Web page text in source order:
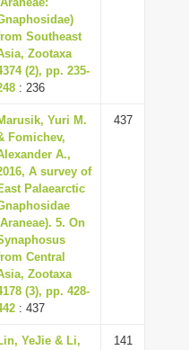
Southeast
Zootaxa
(2), pp. 235-
: 236
Yuri M.
Fomichev,
A.,
A survey of
Palaearctic
5. On
Central
Zootaxa
(3), pp. 428-
: 437
437
YeJie & Li,
141